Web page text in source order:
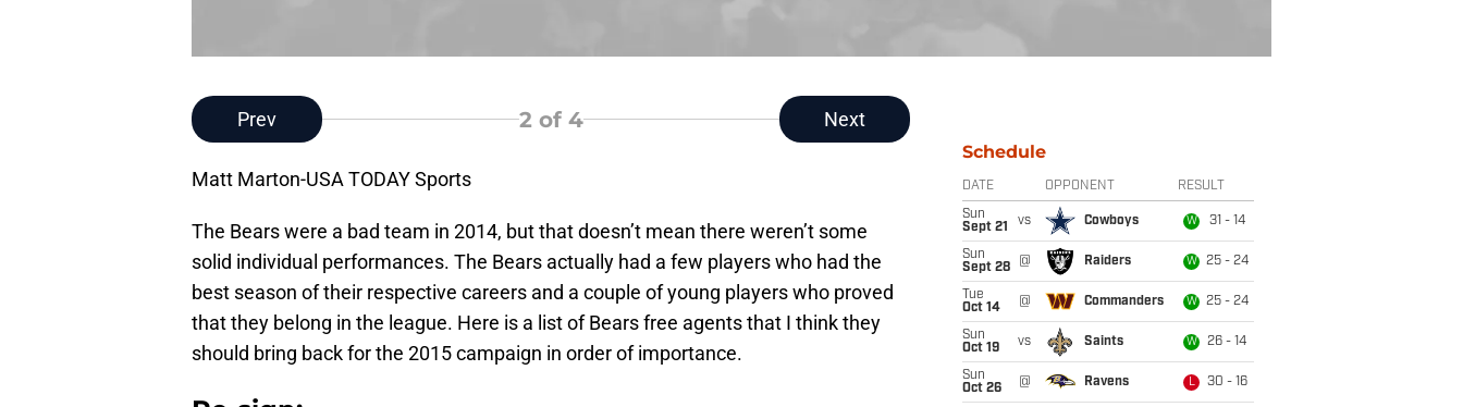
Prev 2of 4 Next
Matt Marton-USA TODAY Sports
The Bears were a bad team in 2014, but that doesn’t mean there weren’t some
solid individual performances. The Bears actually had a few players who had the
best season of their respective careers and a couple of young players who proved
that they belong in the league. Here is a list of Bears free agents that I think they
should bring back for the 2015 campaign in order of importance.
Schedule
DATE OPPONENT RESULT
Sun
Sept 21
vs Cowboys W 31 - 14
Sun
Sept 28
@ Raiders W 25 - 24
Tue
Oct 14
@ Commanders W 25 - 24
Sun
Oct 19
vs Saints W 26 - 14
Sun
Oct 26
@ Ravens L 30 - 16